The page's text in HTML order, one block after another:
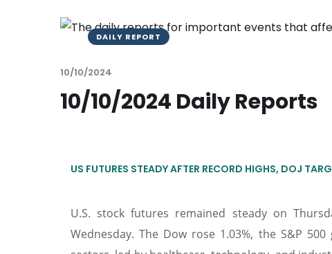
DAILY REPORT
10/10/2024
10/10/2024 Daily Reports
US FUTURES STEADY AFTER RECORD HIGHS, DOJ
U.S. stock futures remained steady on
Wednesday. The Dow rose 1.03%, the S&P